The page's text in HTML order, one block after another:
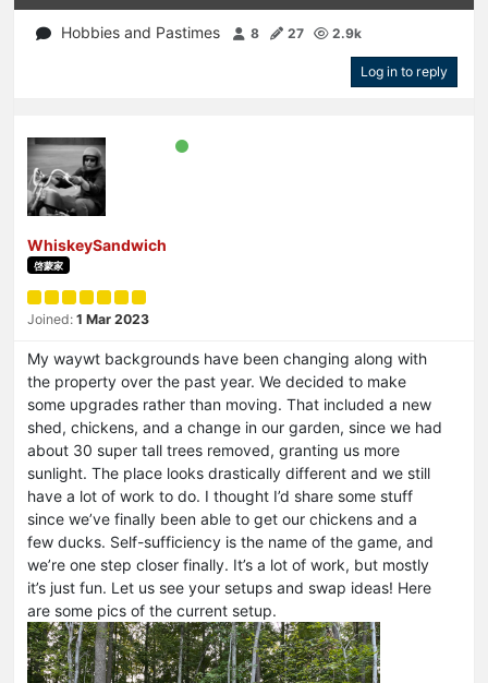
Hobbies and Pastimes 8 27 2.9k
Log in to reply
WhiskeySandwich
啓蒙家
Joined: 1 Mar 2023
My waywt backgrounds have been changing along with
the property over the past year. We decided to make
some upgrades rather than moving. That included a new
shed, chickens, and a change in our garden, since we had
about 30 super tall trees removed, granting us more
sunlight. The place looks drastically different and we still
have a lot of work to do. I thought I’d share some stuff
since we’ve finally been able to get our chickens and a
few ducks. Self-sufficiency is the name of the game, and
we’re one step closer finally. It’s a lot of work, but mostly
it’s just fun. Let us see your setups and swap ideas! Here
are some pics of the current setup.